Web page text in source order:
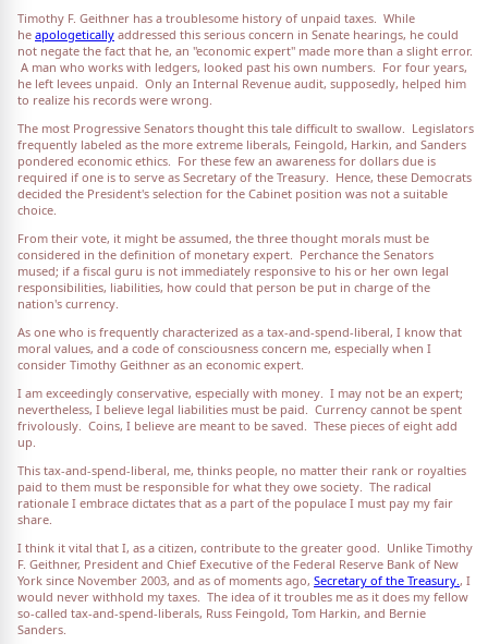
Timothy F. Geithner has a troublesome history of unpaid taxes. While
he apologetically addressed this serious concern in Senate hearings, he could
not negate the fact that he, an "economic expert" made more than a slight error.
A man who works with ledgers, looked past his own numbers. For four years,
he left levees unpaid. Only an Internal Revenue audit, supposedly, helped him
to realize his records were wrong.
The most Progressive Senators thought this tale difficult to swallow. Legislators
frequently labeled as the more extreme liberals, Feingold, Harkin, and Sanders
pondered economic ethics. For these few an awareness for dollars due is
required if one is to serve as Secretary of the Treasury. Hence, these Democrats
decided the President's selection for the Cabinet position was not a suitable
choice.
From their vote, it might be assumed, the three thought morals must be
considered in the definition of monetary expert. Perchance the Senators
mused; if a fiscal guru is not immediately responsive to his or her own legal
responsibilities, liabilities, how could that person be put in charge of the
nation's currency.
As one who is frequently characterized as a tax-and-spend-liberal, I know that
moral values, and a code of consciousness concern me, especially when I
consider Timothy Geithner as an economic expert.
I am exceedingly conservative, especially with money. I may not be an expert;
nevertheless, I believe legal liabilities must be paid. Currency cannot be spent
frivolously. Coins, I believe are meant to be saved. These pieces of eight add
up.
This tax-and-spend-liberal, me, thinks people, no matter their rank or royalties
paid to them must be responsible for what they owe society. The radical
rationale I embrace dictates that as a part of the populace I must pay my fair
share.
I think it vital that I, as a citizen, contribute to the greater good. Unlike Timothy
F. Geithner, President and Chief Executive of the Federal Reserve Bank of New
York since November 2003, and as of moments ago, Secretary of the Treasury., I
would never withhold my taxes. The idea of it troubles me as it does my fellow
so-called tax-and-spend-liberals, Russ Feingold, Tom Harkin, and Bernie
Sanders.